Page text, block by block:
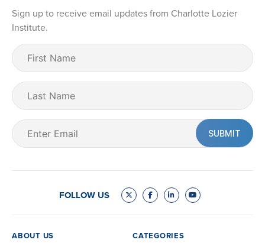
Sign up to receive email updates from Charlotte Lozier
Institute.
First
Name
(Required)
Last
Name
Email
(Required)
FOLLOW US
ABOUT US CATEGORIES